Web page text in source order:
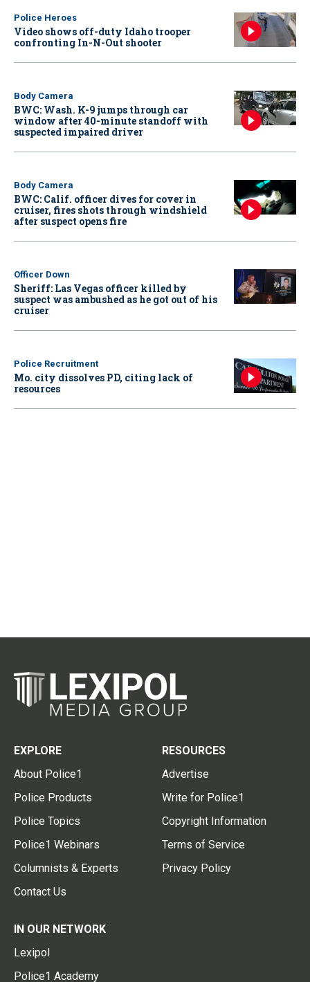
Police Heroes
Video shows off-duty Idaho trooper
confronting In-N-Out shooter
Body Camera
BWC: Wash. K-9 jumps through car
window after 40-minute standoff with
suspected impaired driver
Body Camera
BWC: Calif. officer dives for cover in
cruiser, fires shots through windshield
after suspect opens fire
Officer Down
Sheriff: Las Vegas officer killed by
suspect was ambushed as he got out of his
cruiser
Police Recruitment
Mo. city dissolves PD, citing lack of
resources
EXPLORE
About Police1
Police Products
Police Topics
Police1 Webinars
Columnists & Experts
Contact Us
RESOURCES
Advertise
Write for Police1
Copyright Information
Terms of Service
Privacy Policy
IN OUR NETWORK
Lexipol
Police1 Academy